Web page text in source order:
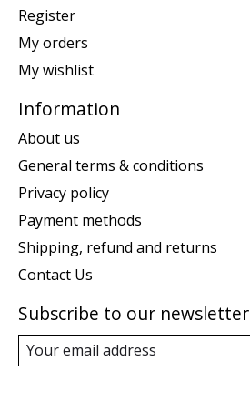
Register
My orders
My wishlist
Information
About us
General terms & conditions
Privacy policy
Payment methods
Shipping, refund and returns
Contact Us
Subscribe to our newsletter